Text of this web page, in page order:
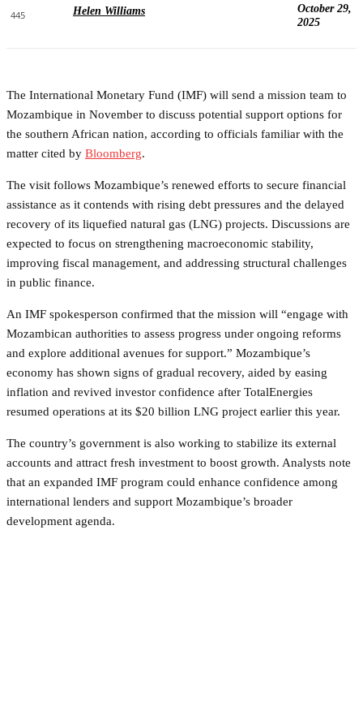
445 Helen Williams
October 29,
2025
The International Monetary Fund (IMF) will send a mission team to
Mozambique in November to discuss potential support options for
the southern African nation, according to officials familiar with the
matter cited by Bloomberg.
The visit follows Mozambique’s renewed efforts to secure financial
assistance as it contends with rising debt pressures and the delayed
recovery of its liquefied natural gas (LNG) projects. Discussions are
expected to focus on strengthening macroeconomic stability,
improving fiscal management, and addressing structural challenges
in public finance.
An IMF spokesperson confirmed that the mission will “engage with
Mozambican authorities to assess progress under ongoing reforms
and explore additional avenues for support.” Mozambique’s
economy has shown signs of gradual recovery, aided by easing
inflation and revived investor confidence after TotalEnergies
resumed operations at its $20 billion LNG project earlier this year.
The country’s government is also working to stabilize its external
accounts and attract fresh investment to boost growth. Analysts note
that an expanded IMF program could enhance confidence among
international lenders and support Mozambique’s broader
development agenda.